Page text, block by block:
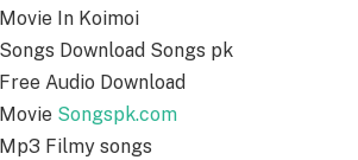
In Koimoi
Download Songs pk
Audio Download
Songspk.com
Filmy songs